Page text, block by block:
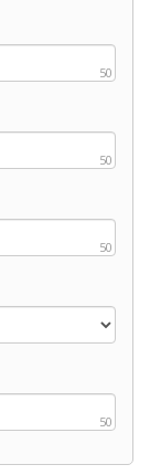
50
50
50
50